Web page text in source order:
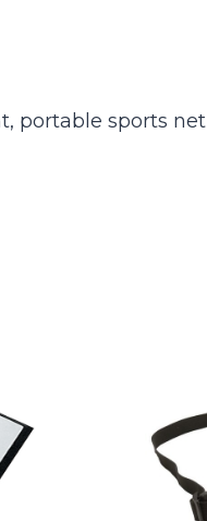
portable sports net